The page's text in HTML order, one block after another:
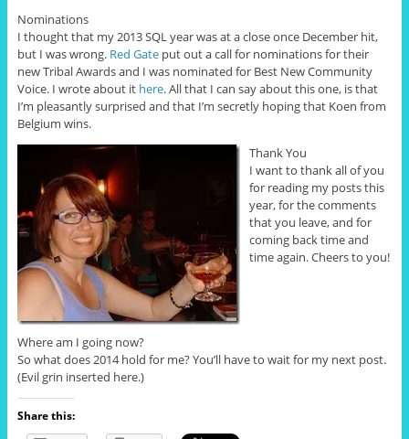
Nominations
I thought that my 2013 SQL year was at a close once December hit,
but I was wrong. Red Gateput out a call for nominations for their
new Tribal Awards and I was nominated for Best New Community
Voice. I wrote about it here. All that I can say about this one, is that
I’m pleasantly surprised and that I’m secretly hoping that Koen from
Belgium wins.
Thank You
I want to thank all of you
for reading my posts this
year, for the comments
that you leave, and for
coming back time and
time again. Cheers to you!
Where am I going now?
So what does 2014 hold for me? You’ll have to wait for my next post.
(Evil grin inserted here.)
Share this: